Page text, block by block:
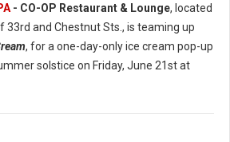
- CO-OP Restaurant & Lounge, located
33rd and Chestnut Sts., is teaming up
, for a one-day-only ice cream pop-up
solstice on Friday, June 21st at